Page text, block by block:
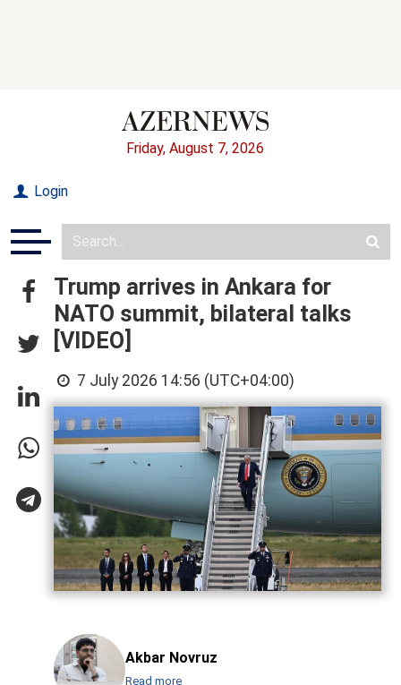
Friday, August 7, 2026
Login
Trump arrives in Ankara for
NATO summit, bilateral talks
[VIDEO]
7 July 2026 14:56 (UTC+04:00)
Akbar Novruz
Read more